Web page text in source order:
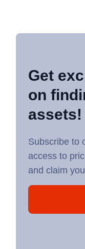
Get
on
assets!
Subscribe to
access to
and claim